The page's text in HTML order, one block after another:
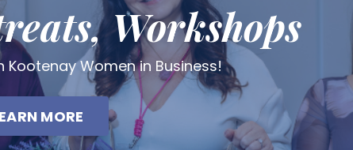
Workshops
Kootenay Women in Business!
MORE